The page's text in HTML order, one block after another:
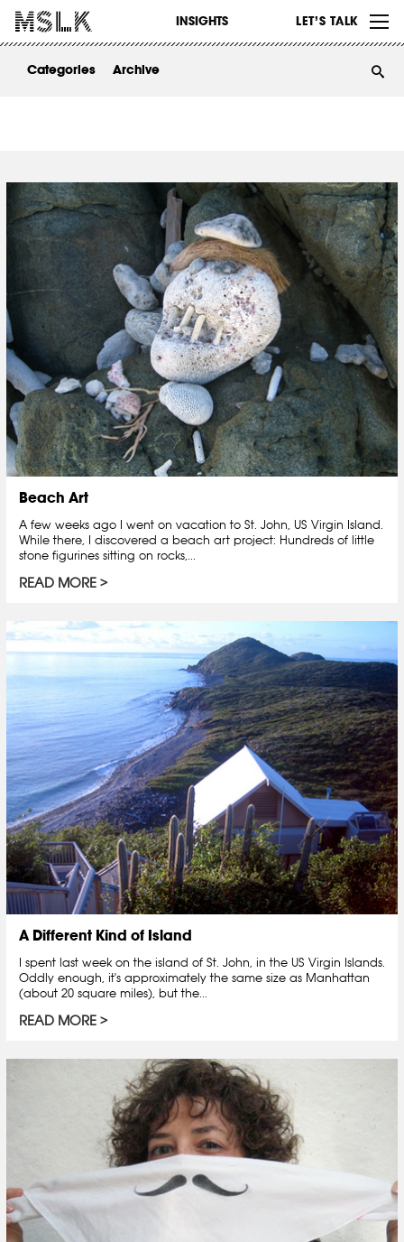
INSIGHTS LET’S TALK
WORK
ABOUT
Categories Archive
Beach Art
A few weeks ago I went on vacation to St. John, US Virgin Island.
While there, I discovered a beach art project: Hundreds of little
stone figurines sitting on rocks,...
READ MORE
A Different Kind of Island
I spent last week on the island of St. John, in the US Virgin Islands.
Oddly enough, it's approximately the same size as Manhattan
(about 20 square miles), but the...
READ MORE